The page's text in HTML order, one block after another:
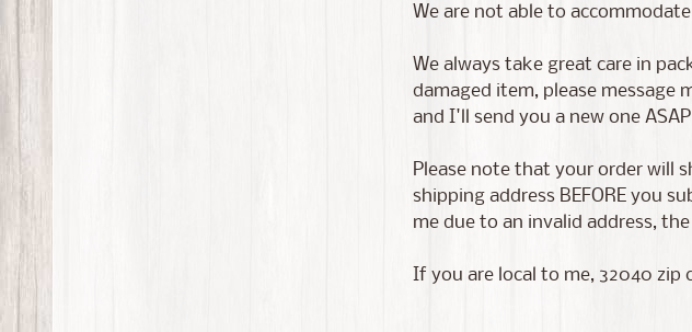
We are not able to
We always take great care in
damaged item, please message
and I'll send you a new one
Please note that your order will
shipping address BEFORE you
me due to an invalid address,
If you are local to me, 32040 zip